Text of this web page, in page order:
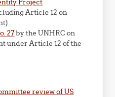
Project
Article 12 on
27by the UNHRC on
under Article 12 of the
review of US